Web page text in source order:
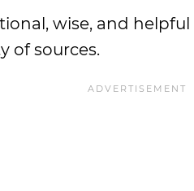
wise, and
of sources.